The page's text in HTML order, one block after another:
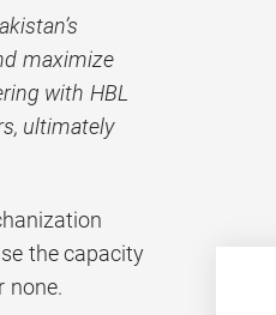
maximize
with HBL
ultimately
the capacity
none.